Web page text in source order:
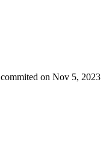
commited on Nov 5, 2023